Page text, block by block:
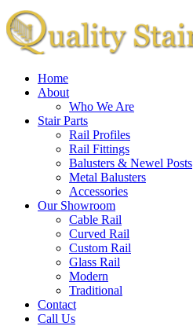
Home
About
Who We Are
Stair Parts
Rail Profiles
Rail Fittings
Balusters & Newel Posts
Metal Balusters
Accessories
Our Showroom
Cable Rail
Curved Rail
Custom Rail
Glass Rail
Modern
Traditional
Contact
Call Us